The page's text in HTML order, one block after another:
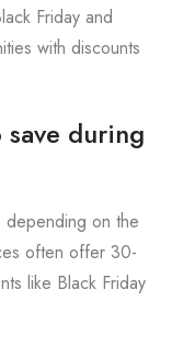
Friday and
with discounts
during
depending on the
often offer 30-
like Black Friday